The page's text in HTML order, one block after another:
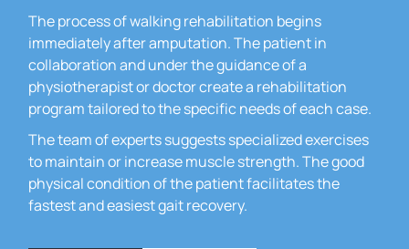
The process of walking rehabilitation begins
immediately after amputation.The patient in
collaboration and under the guidance of a
physiotherapist or doctor create a rehabilitation
program tailored to the specific needs of each case.
The team of experts suggests specialized exercises
to maintain or increase muscle strength.The good
physical condition of the patient facilitates the
fastest and easiest gait recovery.